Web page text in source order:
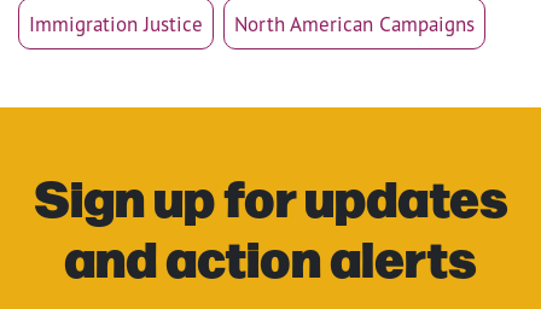
Immigration Justice North American Campaigns
Sign up for updates
and action alerts